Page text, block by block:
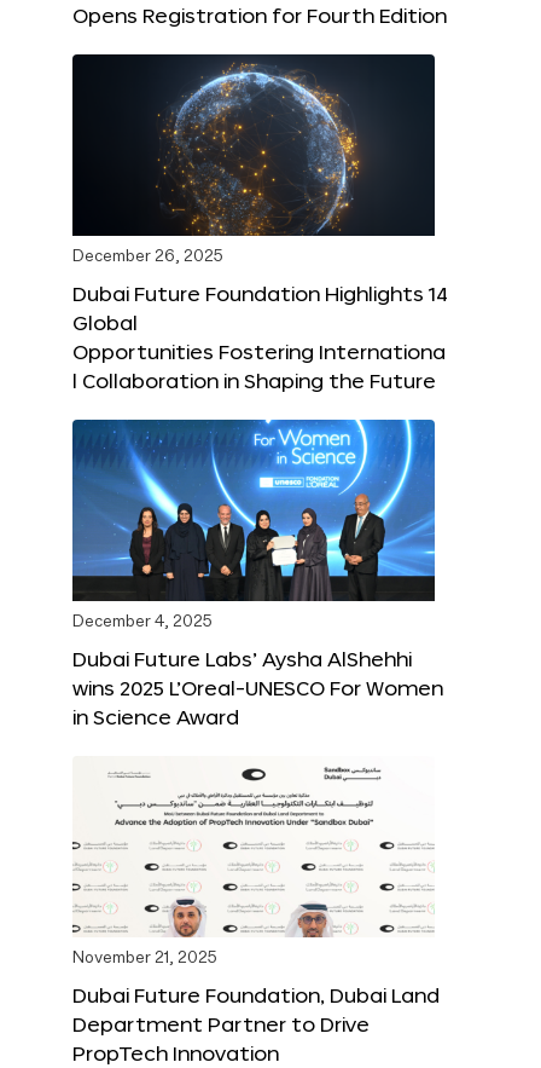
Opens Registration for Fourth Edition
December 26, 2025
Dubai Future Foundation Highlights 14
Global
Opportunities Fostering Internationa
l Collaboration in Shaping the Future
December 4, 2025
Dubai Future Labs’ Aysha AlShehhi
wins 2025 L’Oreal-UNESCO For Women
in Science Award
November 21, 2025
Dubai Future Foundation, Dubai Land
Department Partner to Drive
PropTech Innovation